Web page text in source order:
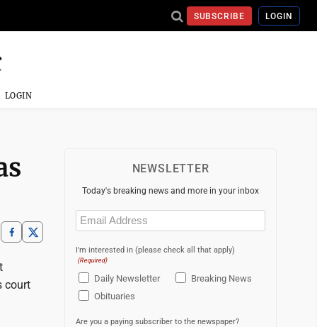
SUBSCRIBE LOGIN
LOGIN
court
NEWSLETTER
Today's breaking news and more in your inbox
Email
(Required)
I'm interested in (please check all that apply)
(Required)
Daily Newsletter
Breaking News
Obituaries
Are you a paying subscriber to the newspaper?